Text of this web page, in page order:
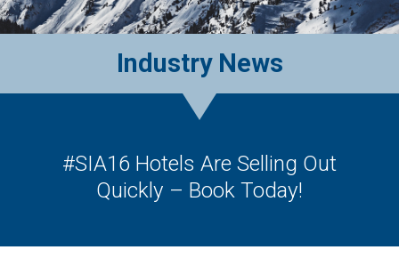
Industry News
#SIA16 Hotels Are Selling Out
Quickly – Book Today!